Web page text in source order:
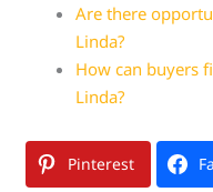
Are there
Linda?
How can buyers
Linda?
Pinterest